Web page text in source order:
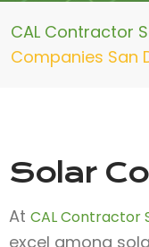
CAL Contractor
Companies San
Solar
At CAL Contractor
excel among